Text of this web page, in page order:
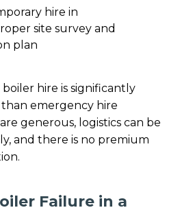
hire in
site survey and
plan
hire is significantly
emergency hire
generous, logistics can be
and there is no premium
Failure in a